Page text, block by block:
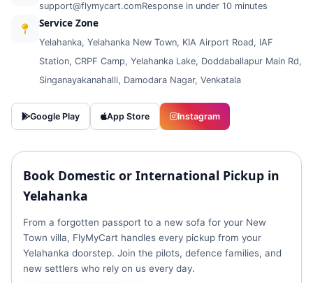
support@flymycart.comResponse in under 10 minutes
Service Zone
Yelahanka, Yelahanka New Town, KIA Airport Road, IAF
Station, CRPF Camp, Yelahanka Lake, Doddaballapur Main Rd,
Singanayakanahalli, Damodara Nagar, Venkatala
Google Play App Store Instagram
Book Domestic or International Pickup in
Yelahanka
From a forgotten passport to a new sofa for your New
Town villa, FlyMyCart handles every pickup from your
Yelahanka doorstep. Join the pilots, defence families, and
new settlers who rely on us every day.